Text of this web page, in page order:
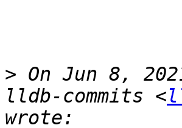
> On Jun 8,
lldb-commits <